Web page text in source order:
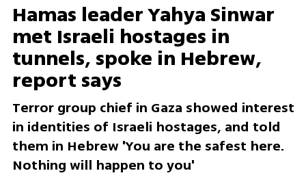
Hamas leader Yahya Sinwar
met Israeli hostages in
tunnels, spoke in Hebrew,
report says
Terror group chief in Gaza showed interest
in identities of Israeli hostages, and told
them in Hebrew 'You are the safest here.
Nothing will happen to you'